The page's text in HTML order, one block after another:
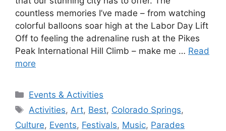
countless memories I’ve made – from watching
colorful balloons soar high at the Labor Day Lift
Off to feeling the adrenaline rush at the Pikes
Peak International Hill Climb – make me … Read
more
Categories
Events & Activities
Tags
Activities, Art, Best, Colorado Springs,
Culture, Events, Festivals, Music, Parades